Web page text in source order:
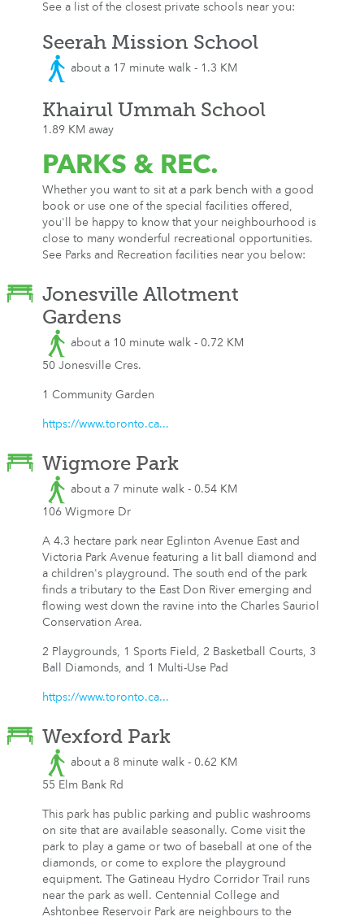
See a list of the closest private schools near you:
Seerah Mission School
about a 17 minute walk - 1.3 KM
Khairul Ummah School
1.89 KM away
PARKS & REC.
Whether you want to sit at a park bench with a good
book or use one of the special facilities offered,
you'll be happy to know that your neighbourhood is
close to many wonderful recreational opportunities.
See Parks and Recreation facilities near you below:
Jonesville Allotment
Gardens
about a 10 minute walk - 0.72 KM
50 Jonesville Cres.
1 Community Garden
https://www.toronto.ca...
Wigmore Park
about a 7 minute walk - 0.54 KM
106 Wigmore Dr
A 4.3 hectare park near Eglinton Avenue East and
Victoria Park Avenue featuring a lit ball diamond and
a children's playground. The south end of the park
finds a tributary to the East Don River emerging and
flowing west down the ravine into the Charles Sauriol
Conservation Area.
2 Playgrounds, 1 Sports Field, 2 Basketball Courts, 3
Ball Diamonds, and 1 Multi-Use Pad
https://www.toronto.ca...
Wexford Park
about a 8 minute walk - 0.62 KM
55 Elm Bank Rd
This park has public parking and public washrooms
on site that are available seasonally. Come visit the
park to play a game or two of baseball at one of the
diamonds, or come to explore the playground
equipment. The Gatineau Hydro Corridor Trail runs
near the park as well. Centennial College and
Ashtonbee Reservoir Park are neighbours to the